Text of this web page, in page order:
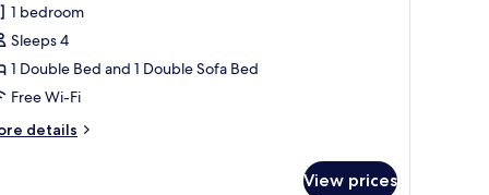
1 bedroom
Sleeps 4
1 Double Bed and 1 Double Sofa Bed
Free Wi-Fi
details
View prices